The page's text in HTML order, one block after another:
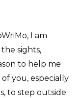
I am
sights,
to help me
you, especially
to step outside